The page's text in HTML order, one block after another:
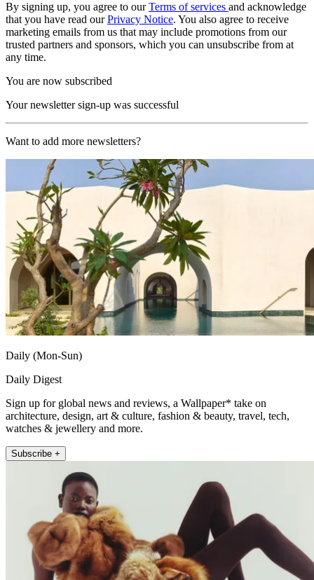
By signing up, you agree to ourTerms of services and acknowledge
that you have read ourPrivacy Notice. You also agree to receive
marketing emails from us that may include promotions from our
trusted partners and sponsors, which you can unsubscribe from at
any time.
You are now subscribed
Your newsletter sign-up was successful
Want to add more newsletters?
Daily (Mon-Sun)
Daily Digest
Sign up for global news and reviews, a Wallpaper* take on
architecture, design, art & culture, fashion & beauty, travel, tech,
watches & jewellery and more.
Subscribe +